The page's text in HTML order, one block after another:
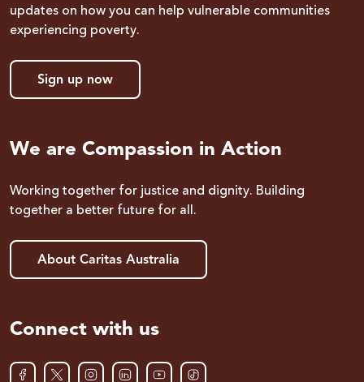
updates on how you can help vulnerable communities
experiencing poverty.
Sign up now
We are Compassion in Action
Working together for justice and dignity. Building
together a better future for all.
About Caritas Australia
Connect with us